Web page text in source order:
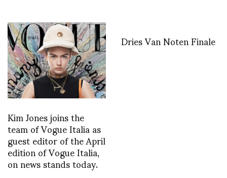
Kim Jones joins the
team of Vogue Italia as
guest editor of the April
edition of Vogue Italia,
on news stands today.
Dries Van Noten Finale